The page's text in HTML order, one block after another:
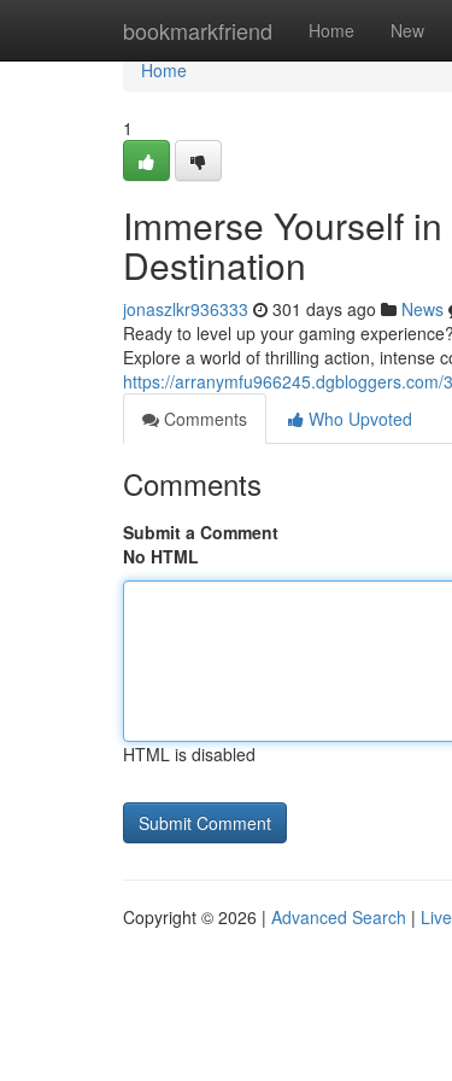
bookmarkfriend Home New
Home
Home
1
Immerse Yourself
Destination
jonaszlkr936333 301 days ago News
Ready to level up your gaming
Explore a world of thrilling action, intense
https://
Comments
Who Upvoted
Comments
Submit a Comment
No HTML
HTML is disabled
Copyright © 2026 | Advanced Search | Live